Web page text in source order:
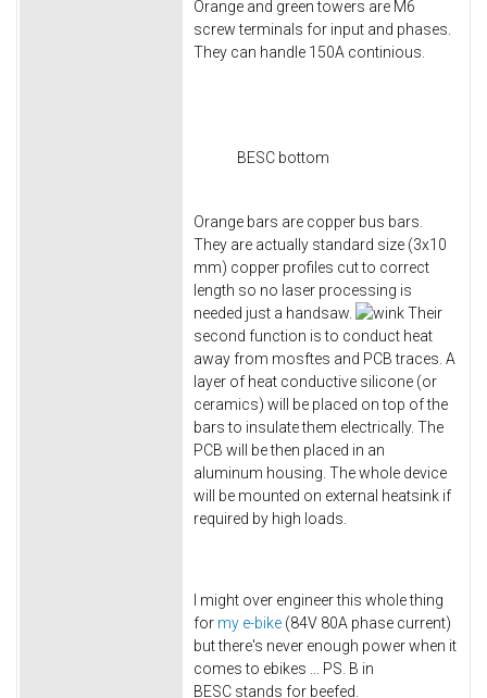
Orange and green towers are M6
screw terminals for input and phases.
They can handle 150A continious.
BESC bottom
Orange bars are copper bus bars.
They are actually standard size (3x10
mm) copper profiles cut to correct
length so no laser processing is
needed just a handsaw.
Their
second function is to conduct heat
away from mosftes and PCB traces. A
layer of heat conductive silicone (or
ceramics) will be placed on top of the
bars to insulate them electrically. The
PCB will be then placed in an
aluminum housing. The whole device
will be mounted on external heatsink if
required by high loads.
I might over engineer this whole thing
for my e-bike (84V 80A phase current)
but there's never enough power when it
comes to ebikes ... PS. B in
BESC stands for beefed.